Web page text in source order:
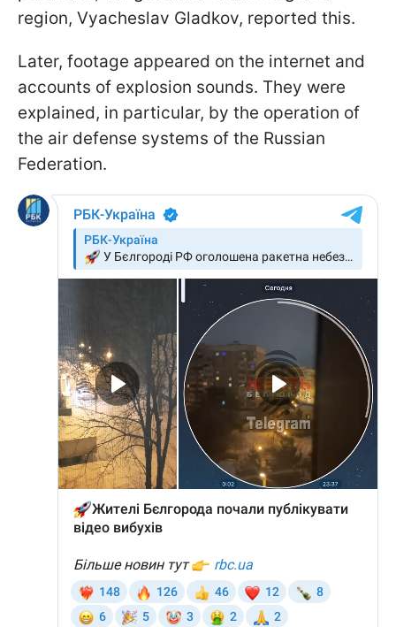
region, Vyacheslav Gladkov, reported this.
Later, footage appeared on the internet and
accounts of explosion sounds. They were
explained, in particular, by the operation of
the air defense systems of the Russian
Federation.